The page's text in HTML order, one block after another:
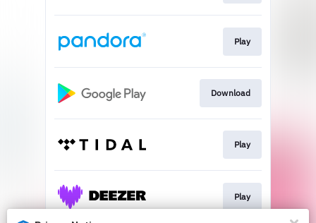
Play
Download
Play
Play